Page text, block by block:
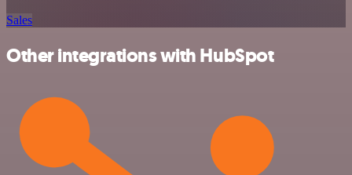
Sales
Other integrations with HubSpot